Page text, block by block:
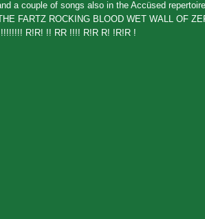
a couple of songs also in the Accüsed
FARTZ ROCKING BLOOD WET WALL OF
R!R! !! RR !!!! R!R R! !R!R !